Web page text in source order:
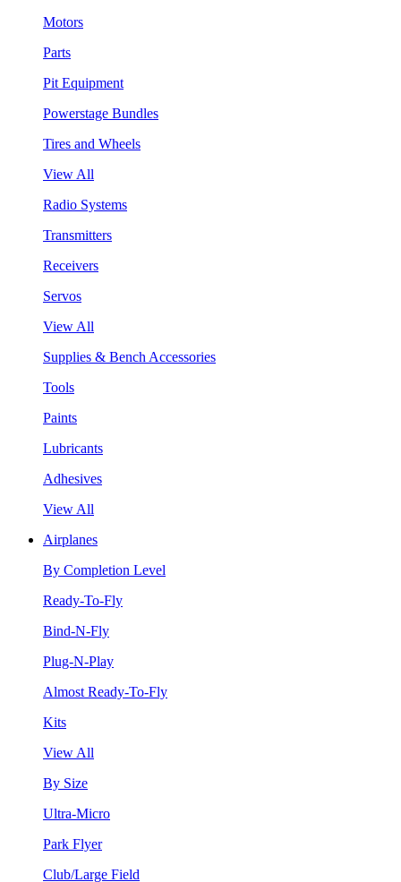
Motors
Parts
Pit Equipment
Powerstage Bundles
Tires and Wheels
View All
Radio Systems
Transmitters
Receivers
Servos
View All
Supplies & Bench Accessories
Tools
Paints
Lubricants
Adhesives
View All
Airplanes
By Completion Level
Ready-To-Fly
Bind-N-Fly
Plug-N-Play
Almost Ready-To-Fly
Kits
View All
By Size
Ultra-Micro
Park Flyer
Club/Large Field